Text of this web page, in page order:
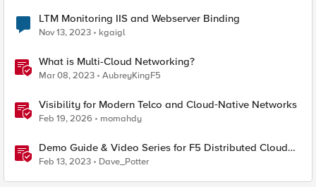
LTM Monitoring IIS and Webserver Binding
Nov 13, 2023 kgaigl
What is Multi-Cloud Networking?
Mar 08, 2023 AubreyKingF5
Visibility for Modern Telco and Cloud‑Native Networks
Feb 19, 2026 momahdy
Demo Guide & Video Series for F5 Distributed Cloud
Network Connect (Multi-Cloud Networking)
Feb 13, 2023 Dave_Potter